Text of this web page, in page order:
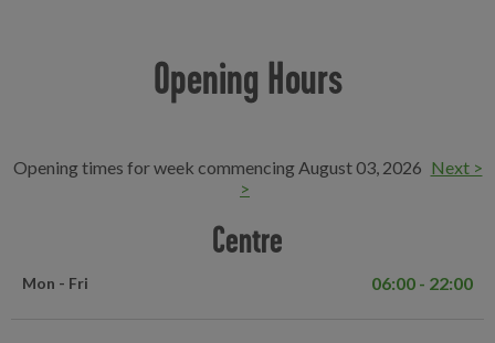
Opening Hours
Opening times for week commencing August 03, 2026 Next >
>
Centre
Mon - Fri 06:00 - 22:00